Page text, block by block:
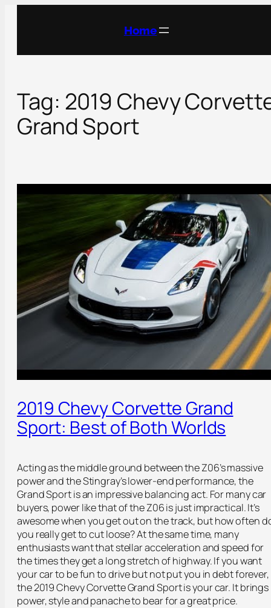
Home
Tag: 2019 Chevy
Grand Sport
2019 Chevy Corvette Grand
Sport: Best of Both Worlds
Acting as the middle ground between the Z06’s massive
power and the Stingray’s lower-end performance, the
Grand Sport is an impressive balancing act. For many car
buyers, power like that of the Z06 is just impractical. It’s
awesome when you get out on the track, but how often
you really get to cut loose? At the same time, many
enthusiasts want that stellar acceleration and speed for
the times they get a long stretch of highway. If you want
your car to be fun to drive but not put you in debt forever,
the 2019 Chevy Corvette Grand Sport is your car. It brings
power, style and panache to bear for a great price.